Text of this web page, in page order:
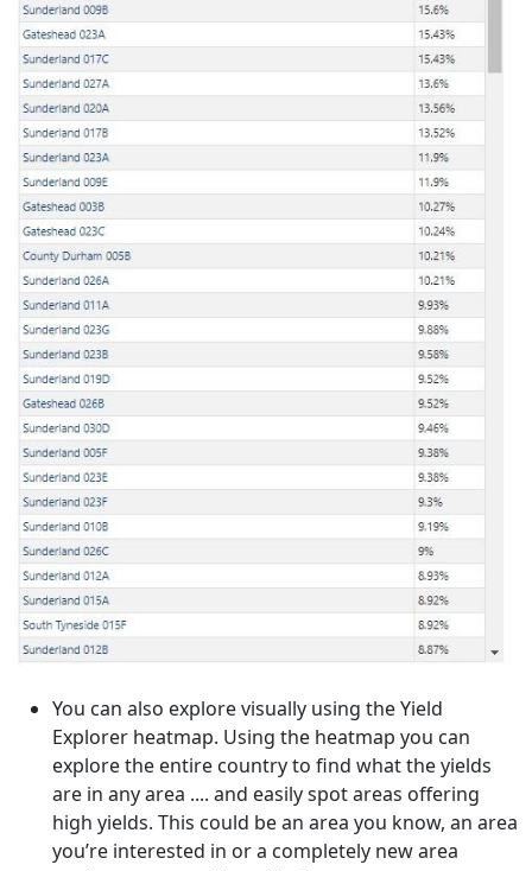
You can also explore visually using the Yield
Explorer heatmap. Using the heatmap you can
explore the entire country to find what the yields
are in any area .... and easily spot areas offering
high yields. This could be an area you know, an area
you’re interested in or a completely new area